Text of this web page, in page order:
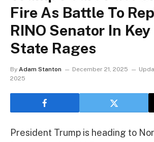
Fire As Battle To
RINO Senator In
State Rages
By Adam Stanton December 21, 2025
2025
President Trump is heading to